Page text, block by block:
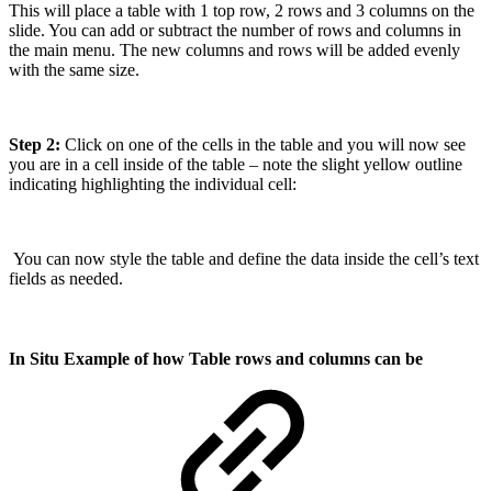
This will place a table with 1 top row, 2 rows and 3 columns on the
slide. You can add or subtract the number of rows and columns in
the main menu. The new columns and rows will be added evenly
with the same size.
Step 2: Click on one of the cells in the table and you will now see
you are in a cell inside of the table – note the slight yellow outline
indicating highlighting the individual cell:
You can now style the table and define the data inside the cell’s text
fields as needed.
In Situ Example of how Table rows and columns can be